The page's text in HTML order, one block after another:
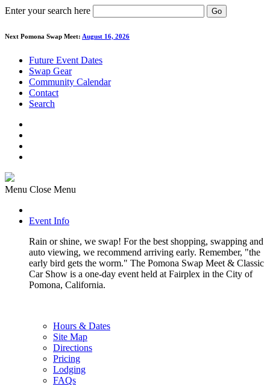
Enter your search here Go
Next Pomona Swap Meet: August 16, 2026
Future Event Dates
Swap Gear
Community Calendar
Contact
Search
Menu Close Menu
Event Info
Rain or shine, we swap! For the best shopping, swapping and
auto viewing, we recommend arriving early. Remember, "the
early bird gets the worm." The Pomona Swap Meet & Classic
Car Show is a one-day event held at Fairplex in the City of
Pomona, California.
Hours & Dates
Site Map
Directions
Pricing
Lodging
FAQs